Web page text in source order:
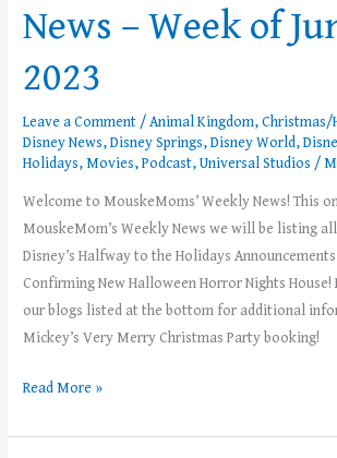
News – Week of
2023
Leave a Comment /Animal Kingdom,Christmas/
Disney News,Disney Springs,Disney World,
Holidays,Movies,Podcast,Universal Studios /
Welcome to MouskeMoms’ Weekly News! This
MouskeMom’s Weekly News we will be listing
Disney’s Halfway to the Holidays
Confirming New Halloween Horror Nights House!
our blogs listed at the bottom for additional
Mickey’s Very Merry Christmas Party booking!
Read More »